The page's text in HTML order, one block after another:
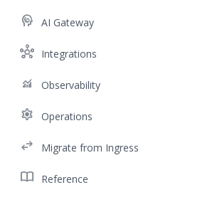
cognition AI Gateway
hub Integrations
monitoring Observability
settings Operations
swap_horiz Migrate from Ingress
import_contacts Reference